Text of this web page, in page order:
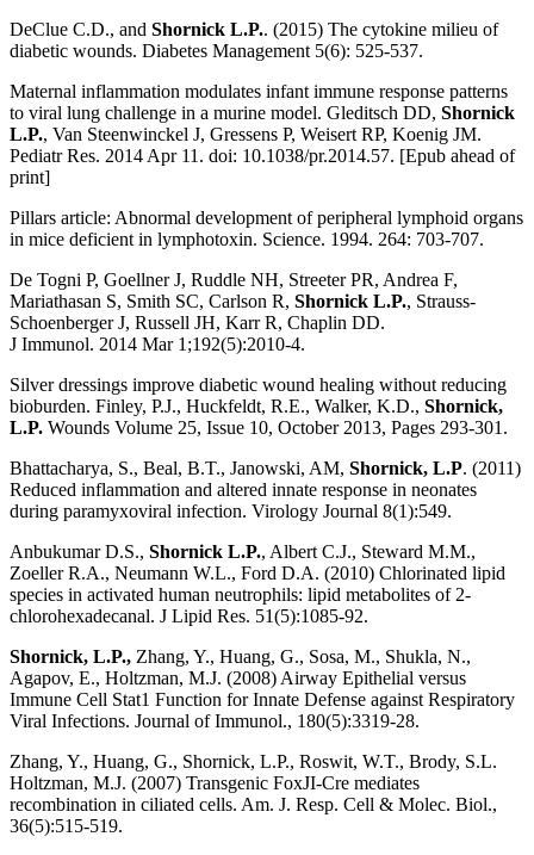
DeClue C.D., and Shornick L.P.. (2015) The cytokine milieu of
diabetic wounds. Diabetes Management 5(6): 525-537.
Maternal inflammation modulates infant immune response patterns
to viral lung challenge in a murine model. Gleditsch DD, Shornick
L.P., Van Steenwinckel J, Gressens P, Weisert RP, Koenig JM.
Pediatr Res. 2014 Apr 11. doi: 10.1038/pr.2014.57. [Epub ahead of
print]
Pillars article: Abnormal development of peripheral lymphoid organs
in mice deficient in lymphotoxin. Science. 1994. 264: 703-707.
De Togni P, Goellner J, Ruddle NH, Streeter PR, Andrea F,
Mariathasan S, Smith SC, Carlson R, Shornick L.P., Strauss-
Schoenberger J, Russell JH, Karr R, Chaplin DD.
J Immunol. 2014 Mar 1;192(5):2010-4.
Silver dressings improve diabetic wound healing without reducing
bioburden. Finley, P.J., Huckfeldt, R.E., Walker, K.D., Shornick,
L.P. Wounds Volume 25, Issue 10, October 2013, Pages 293-301.
Bhattacharya, S., Beal, B.T., Janowski, AM, Shornick, L.P. (2011)
Reduced inflammation and altered innate response in neonates
during paramyxoviral infection. Virology Journal 8(1):549.
Anbukumar D.S., Shornick L.P., Albert C.J., Steward M.M.,
Zoeller R.A., Neumann W.L., Ford D.A. (2010) Chlorinated lipid
species in activated human neutrophils: lipid metabolites of 2-
chlorohexadecanal. J Lipid Res. 51(5):1085-92.
Shornick, L.P., Zhang, Y., Huang, G., Sosa, M., Shukla, N.,
Agapov, E., Holtzman, M.J. (2008) Airway Epithelial versus
Immune Cell Stat1 Function for Innate Defense against Respiratory
Viral Infections. Journal of Immunol., 180(5):3319-28.
Zhang, Y., Huang, G., Shornick, L.P., Roswit, W.T., Brody, S.L.
Holtzman, M.J. (2007) Transgenic FoxJI-Cre mediates
recombination in ciliated cells. Am. J. Resp. Cell & Molec. Biol.,
36(5):515-519.